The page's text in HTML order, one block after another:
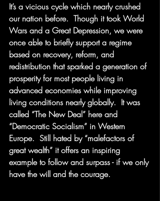
It’s a vicious cycle which nearly crushed
our nation before.  Though it took World
Wars and a Great Depression, we were
once able to briefly support a regime
based on recovery, reform, and
redistribution that sparked a generation of
prosperity for most people living in
advanced economies while improving
living conditions nearly globally.  It was
called “The New Deal” here and
“Democratic Socialism” in Western
Europe.  Still hated by “malefactors of
great wealth” it offers an inspiring
example to follow and surpass - if we only
have the will and the courage.